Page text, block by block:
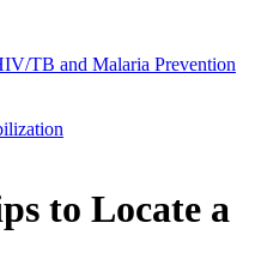
TB and Malaria Prevention
to Locate a